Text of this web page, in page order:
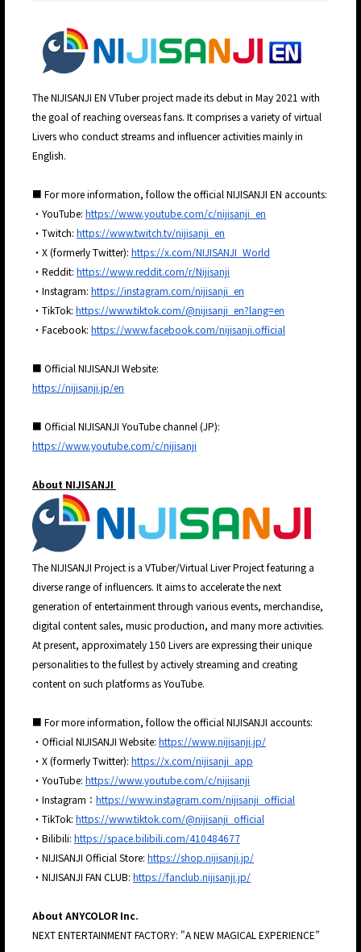
The NIJISANJI EN VTuber project made its debut in May 2021 with
the goal of reaching overseas fans. It comprises a variety of virtual
Livers who conduct streams and influencer activities mainly in
English.
■ For more information, follow the official NIJISANJI EN accounts:
・YouTube: https://www.youtube.com/c/nijisanji_en
・Twitch: https://www.twitch.tv/nijisanji_en
・X (formerly Twitter): https://x.com/NIJISANJI_World
・Reddit: https://www.reddit.com/r/Nijisanji
・Instagram: https://instagram.com/nijisanji_en
・TikTok: https://www.tiktok.com/@nijisanji_en?lang=en
・Facebook: https://www.facebook.com/nijisanji.official
■ Official NIJISANJI Website:
https://nijisanji.jp/en
■ Official NIJISANJI YouTube channel (JP):
https://www.youtube.com/c/nijisanji
About NIJISANJI
The NIJISANJI Project is a VTuber/Virtual Liver Project featuring a
diverse range of influencers. It aims to accelerate the next
generation of entertainment through various events, merchandise,
digital content sales, music production, and many more activities.
At present, approximately 150 Livers are expressing their unique
personalities to the fullest by actively streaming and creating
content on such platforms as YouTube.
■ For more information, follow the official NIJISANJI accounts:
・Official NIJISANJI Website: https://www.nijisanji.jp/
・X (formerly Twitter): https://x.com/nijisanji_app
・YouTube: https://www.youtube.com/c/nijisanji
・Instagram： https://www.instagram.com/nijisanji_official
・TikTok: https://www.tiktok.com/@nijisanji_official
・Bilibili: https://space.bilibili.com/410484677
・NIJISANJI Official Store: https://shop.nijisanji.jp/
・NIJISANJI FAN CLUB: https://fanclub.nijisanji.jp/
About ANYCOLOR Inc.
NEXT ENTERTAINMENT FACTORY: "A NEW MAGICAL EXPERIENCE”